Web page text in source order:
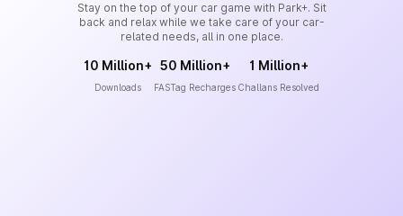
Stay on the top of your car game with Park+. Sit
back and relax while we take care of your car-
related needs, all in one place.
10 Million+
Downloads
50 Million+
FASTag Recharges
1 Million+
Challans Resolved